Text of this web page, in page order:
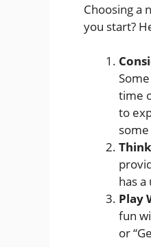
Choosing a
you start?
time
to
has
Play
fun
or